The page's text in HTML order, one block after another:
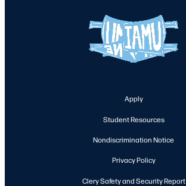
Apply
Student Resources
Nondiscrimination Notice
Privacy Policy
Clery Safety and Security Report